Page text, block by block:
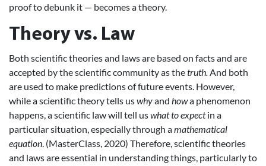
proof to debunk it — becomes a theory.
Theory vs. Law
Both scientific theories and laws are based on facts and are
accepted by the scientific community as thetruth.And both
are used to make predictions of future events. However,
while a scientific theory tells uswhyand howa phenomenon
happens, a scientific law will tell uswhat to expectin a
particular situation, especially through amathematical
equation. (MasterClass, 2020) Therefore, scientific theories
and laws are essential in understanding things, particularly to